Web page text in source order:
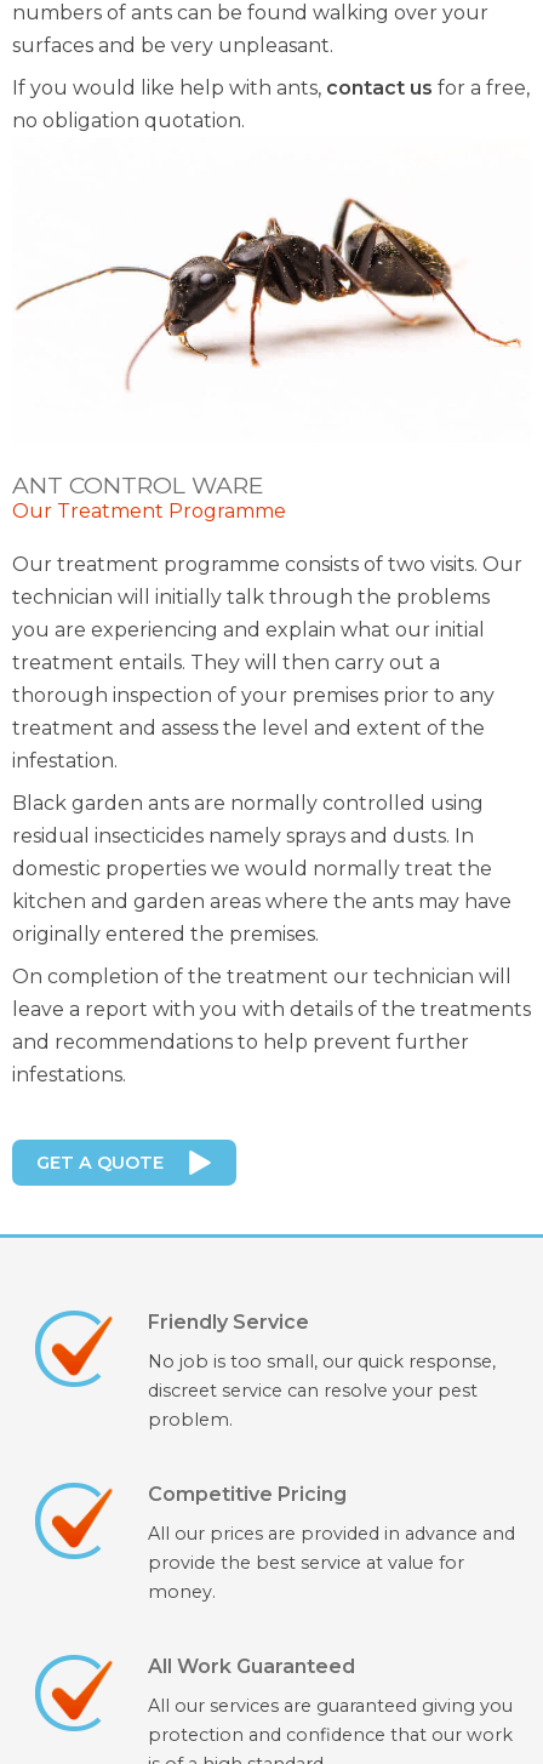
numbers of ants can be found walking over your
surfaces and be very unpleasant.
If you would like help with ants, contact us for a free,
no obligation quotation.
ANT CONTROL WARE
Our Treatment Programme
Our treatment programme consists of two visits. Our
technician will initially talk through the problems
you are experiencing and explain what our initial
treatment entails. They will then carry out a
thorough inspection of your premises prior to any
treatment and assess the level and extent of the
infestation.
Black garden ants are normally controlled using
residual insecticides namely sprays and dusts. In
domestic properties we would normally treat the
kitchen and garden areas where the ants may have
originally entered the premises.
On completion of the treatment our technician will
leave a report with you with details of the treatments
and recommendations to help prevent further
infestations.
GET A QUOTE
Friendly Service
No job is too small, our quick response,
discreet service can resolve your pest
problem.
Competitive Pricing
All our prices are provided in advance and
provide the best service at value for
money.
All Work Guaranteed
All our services are guaranteed giving you
protection and confidence that our work